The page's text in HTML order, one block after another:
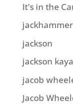
It's in the
jackhammer
jackson
jackson
jacob
Jacob